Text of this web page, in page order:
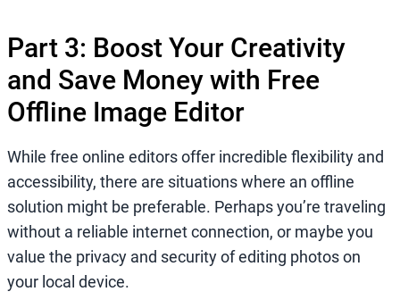
Part 3: Boost Your Creativity
and Save Money with Free
Offline Image Editor
While free online editors offer incredible flexibility and
accessibility, there are situations where an offline
solution might be preferable. Perhaps you’re traveling
without a reliable internet connection, or maybe you
value the privacy and security of editing photos on
your local device.